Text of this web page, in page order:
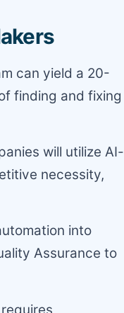
can yield a 20-
finding and fixing
will utilize AI-
necessity,
into
Assurance to